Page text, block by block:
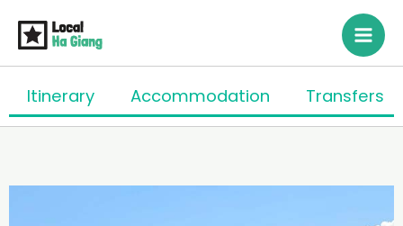
sisältöön
Itinerary Accommodation Transfers